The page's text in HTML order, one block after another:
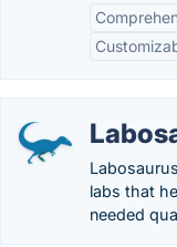
labs that
needed